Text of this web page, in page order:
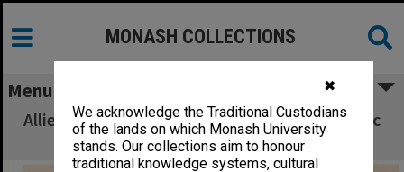
✖
We acknowledge the Traditional Custodians
of the lands on which Monash University
stands. Our collections aim to honour
traditional knowledge systems, cultural
MONASH COLLECTIONS
Menu
Allied Geographical Section South West Pacific
Area Terrain Studies